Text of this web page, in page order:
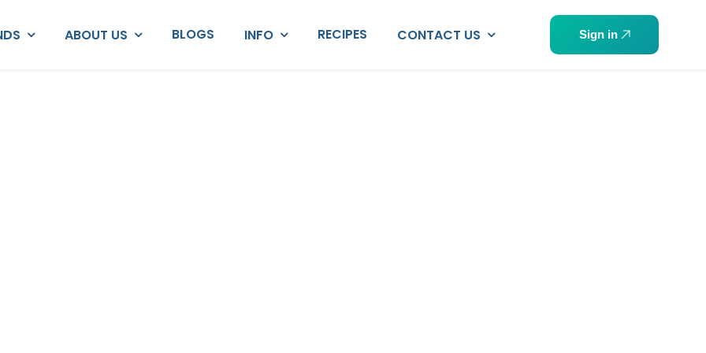
ABOUT US BLOGS INFO RECIPES CONTACT US Sign in